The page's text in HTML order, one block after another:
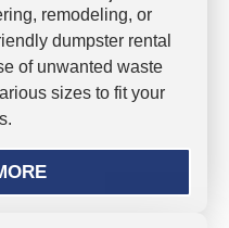
remodeling, or
dumpster rental
of unwanted waste
sizes to fit your